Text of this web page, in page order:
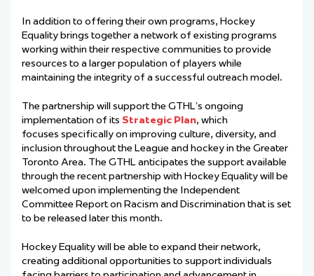
In addition to offering their own programs, Hockey
Equality brings together a network of existing programs
working within their respective communities to provide
resources to a larger population of players while
maintaining the integrity of a successful outreach model.
The partnership will support the GTHL’s ongoing
implementation of its Strategic Plan, which
focuses specifically on improving culture, diversity, and
inclusion throughout the League and hockey in the Greater
Toronto Area. The GTHL anticipates the support available
through the recent partnership with Hockey Equality will be
welcomed upon implementing the Independent
Committee Report on Racism and Discrimination that is set
to be released later this month.
Hockey Equality will be able to expand their network,
creating additional opportunities to support individuals